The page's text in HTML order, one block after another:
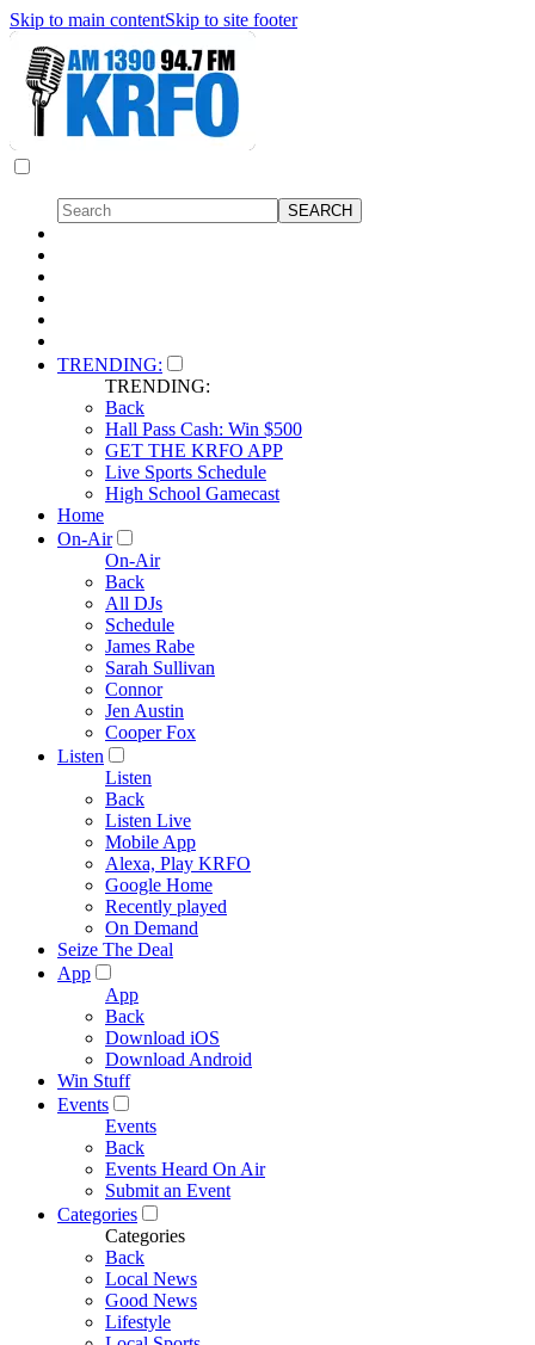
Skip to main contentSkip to site footer
TRENDING:
TRENDING:
Back
Hall Pass Cash: Win $500
GET THE KRFO APP
Live Sports Schedule
High School Gamecast
Home
On-Air
On-Air
Back
All DJs
Schedule
James Rabe
Sarah Sullivan
Connor
Jen Austin
Cooper Fox
Listen
Listen
Back
Listen Live
Mobile App
Alexa, Play KRFO
Google Home
Recently played
On Demand
Seize The Deal
App
App
Back
Download iOS
Download Android
Win Stuff
Events
Events
Back
Events Heard On Air
Submit an Event
Categories
Categories
Back
Local News
Good News
Lifestyle